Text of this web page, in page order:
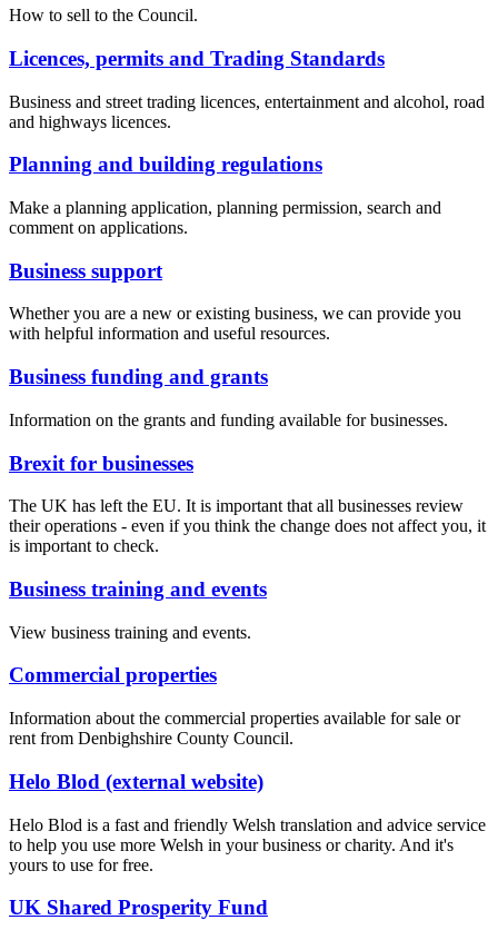
How to sell to the Council.
Licences, permits and Trading Standards
Business and street trading licences, entertainment and alcohol, road
and highways licences.
Planning and building regulations
Make a planning application, planning permission, search and
comment on applications.
Business support
Whether you are a new or existing business, we can provide you
with helpful information and useful resources.
Business funding and grants
Information on the grants and funding available for businesses.
Brexit for businesses
The UK has left the EU. It is important that all businesses review
their operations - even if you think the change does not affect you, it
is important to check.
Business training and events
View business training and events.
Commercial properties
Information about the commercial properties available for sale or
rent from Denbighshire County Council.
Helo Blod (external website)
Helo Blod is a fast and friendly Welsh translation and advice service
to help you use more Welsh in your business or charity. And it's
yours to use for free.
UK Shared Prosperity Fund